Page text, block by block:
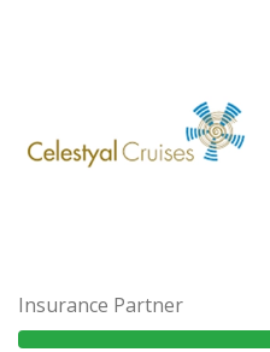
Insurance Partner